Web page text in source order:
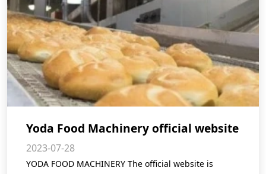
Yoda Food Machinery official website
is online
2023-07-28
YODA FOOD MACHINERY The official website is